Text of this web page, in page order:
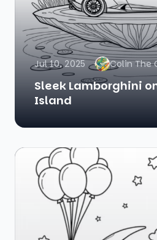
Jul 10, 2025 Colin The
Sleek Lamborghini
Island